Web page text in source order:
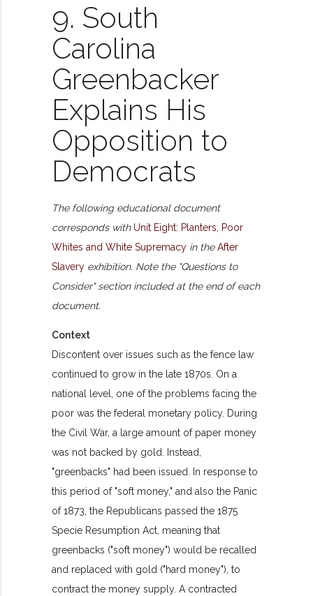
9. South
Carolina
Greenbacker
Explains His
Opposition to
Democrats
The following educational document
corresponds with Unit Eight: Planters, Poor
Whites and White Supremacy in theAfter
Slavery exhibition. Note the "Questions to
Consider" section included at the end of each
document.
Context
Discontent over issues such as the fence law
continued to grow in the late 1870s. On a
national level, one of the problems facing the
poor was the federal monetary policy. During
the Civil War, a large amount of paper money
was not backed by gold. Instead,
"greenbacks" had been issued. In response to
this period of "soft money," and also the Panic
of 1873, the Republicans passed the 1875
Specie Resumption Act, meaning that
greenbacks ("soft money") would be recalled
and replaced with gold ("hard money"), to
contract the money supply. A contracted